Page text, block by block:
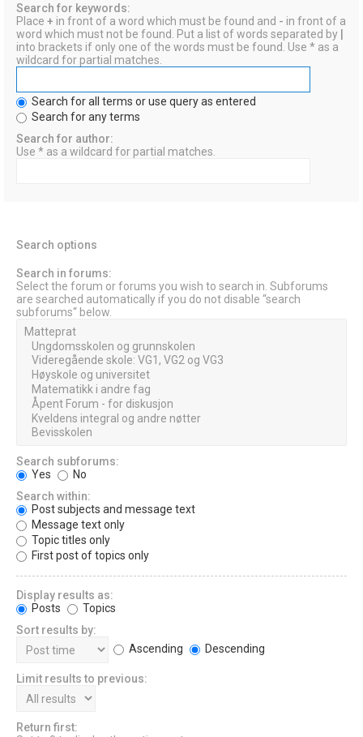
Search for keywords:
Place + in front of a word which must be found and - in front of a
word which must not be found. Put a list of words separated by
into brackets if only one of the words must be found. Use * as a
wildcard for partial matches.
Search for all terms or use query as entered
Search for any terms
Search for author:
Use * as a wildcard for partial matches.
Search options
Search in forums:
Select the forum or forums you wish to search in. Subforums
are searched automatically if you do not disable “search
subforums“ below.
Search subforums:
Yes
No
Search within:
Post subjects and message text
Message text only
Topic titles only
First post of topics only
Display results as:
Posts
Topics
Sort results by:
Ascending
Descending
Limit results to previous:
Return first: